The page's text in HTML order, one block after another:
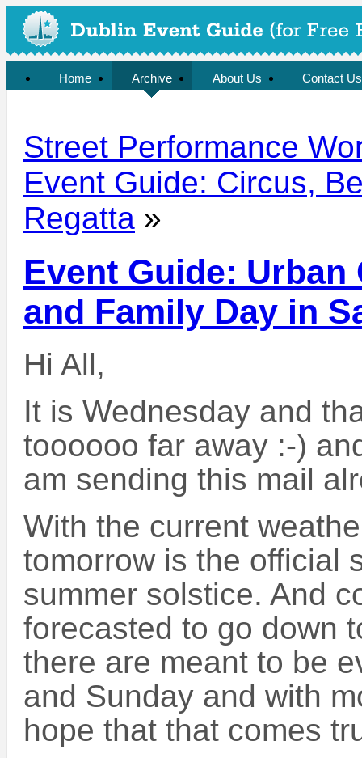
Home Archive About Us Contact Us
Street Performance
Event Guide: Circus,
Regatta »
Event Guide: Urban
and Family Day in
Hi All,
It is Wednesday and
toooooo far away :-)
am sending this mail
With the current
tomorrow is the official
summer solstice. And
forecasted to go down
there are meant to be
and Sunday and with
hope that that comes